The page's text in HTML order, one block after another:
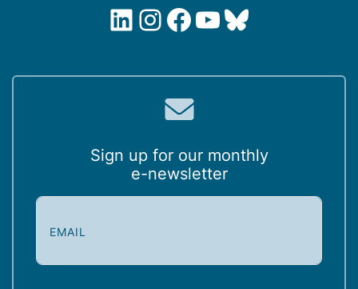
LinkedIn
Instagram
Facebook
YouTube
Bluesky
Sign up for our monthly
e-newsletter
E
i